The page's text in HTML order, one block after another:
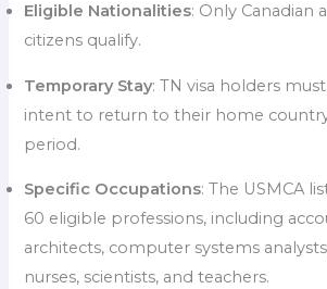
Eligible Nationalities: Only Canadian
citizens qualify.
Temporary Stay: TN visa holders
intent to return to their home
period.
Specific Occupations: The USMCA
60 eligible professions, including
architects, computer systems
nurses, scientists, and teachers.